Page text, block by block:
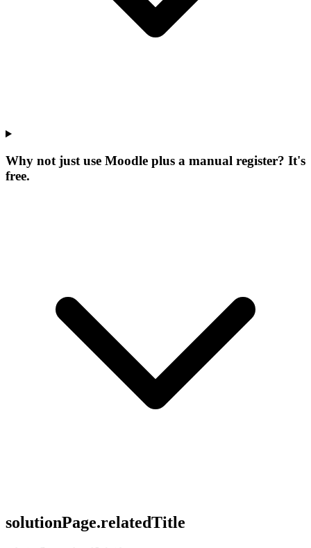
Why not just use Moodle plus a manual register? It's
free.
solutionPage.relatedTitle